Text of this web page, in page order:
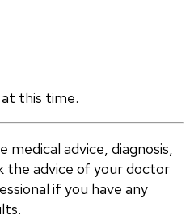
this time.
advice, diagnosis,
the advice of your doctor
if you have any